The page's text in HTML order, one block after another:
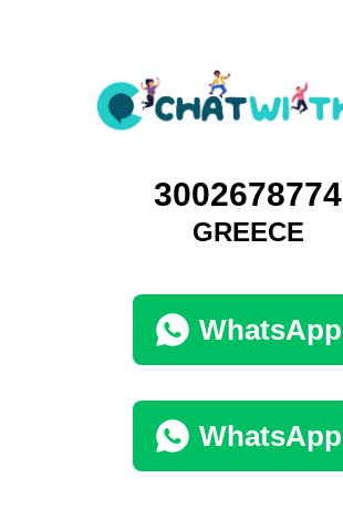
3002678774
GREECE
WhatsApp
WhatsApp